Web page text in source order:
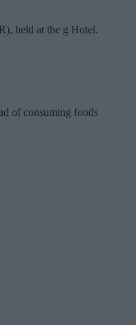
held at the g Hotel.
of consuming foods